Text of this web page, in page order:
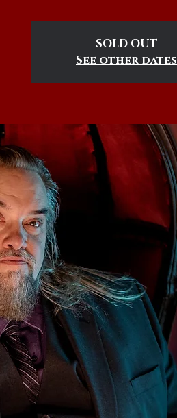
SOLD OUT
See other dates